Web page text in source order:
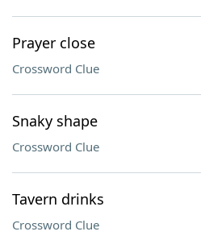
Prayer close
Crossword Clue
Snaky shape
Crossword Clue
Tavern drinks
Crossword Clue